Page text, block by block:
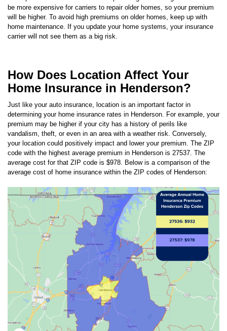
will be higher. To avoid high premiums on older homes, keep up with
home maintenance. If you update your home systems, your insurance
carrier will not see them as a big risk.
Home Insurance in Henderson?
Just like your auto insurance, location is an important factor in
premium may be higher if your city has a history of perils like
vandalism, theft, or even in an area with a weather risk. Conversely,
your location could positively impact and lower your premium.
code with the highest average premium in Henderson is 27537. The
average cost for that ZIP code is$978. Below is a comparison of the
average cost of home insurance within the ZIP codes ofHenderson